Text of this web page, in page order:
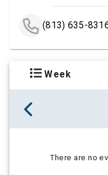
(813) 635-
Week
There are no